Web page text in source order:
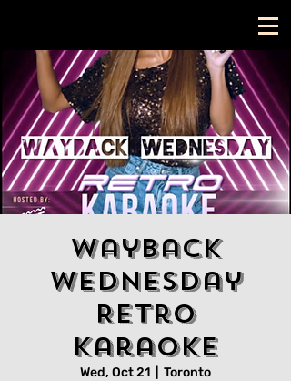
Wayback
Wednesday
Retro
Karaoke
Wed, Oct 21 Toronto